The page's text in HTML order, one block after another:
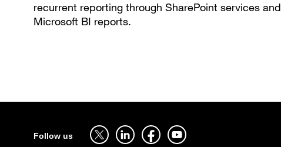
recurrent reporting through SharePoint services and
Microsoft BI reports.
Follow us
Follow us on twitter - open in a new tab
Follow us on linkedin - open in a new tab
Follow us on facebook - open in a new tab
Follow us on youtube - open in a new tab